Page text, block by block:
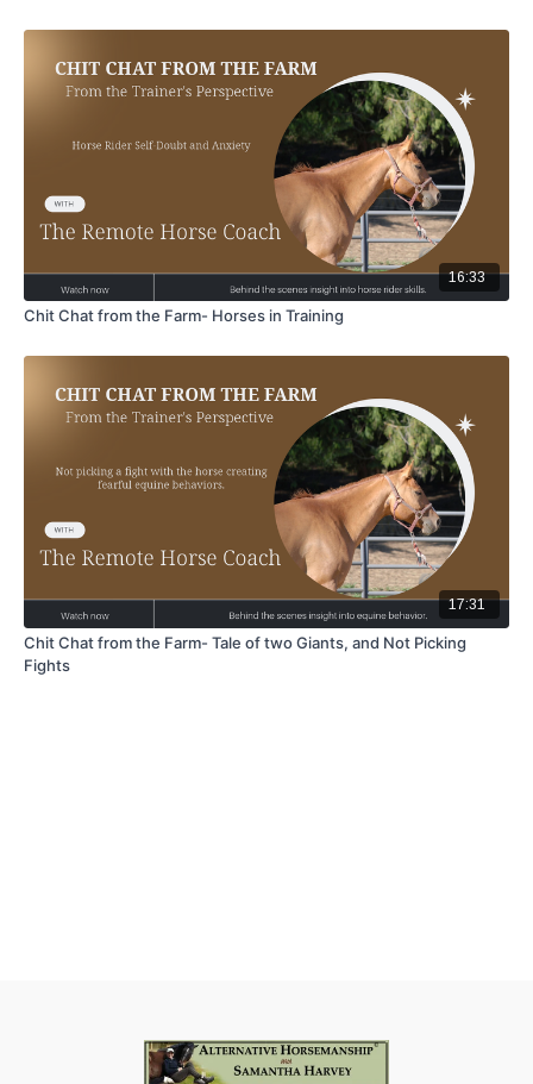
16:33
Chit Chat from the Farm- Horses in Training
17:31
Chit Chat from the Farm- Tale of two Giants, and Not Picking
Fights